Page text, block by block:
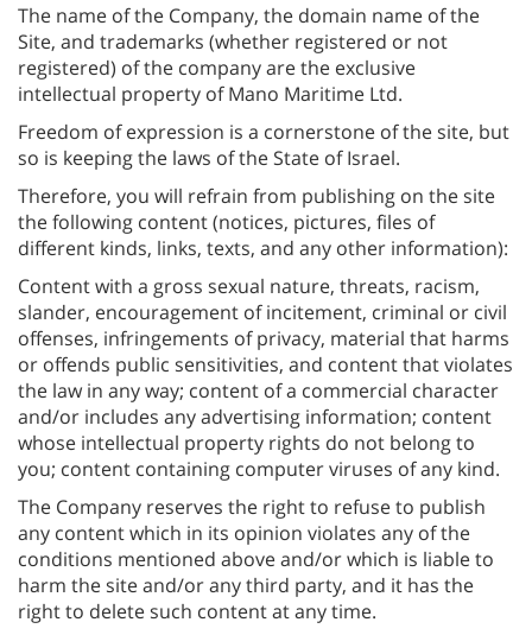
The name of the Company, the domain name of the
Site, and trademarks (whether registered or not
registered) of the company are the exclusive
intellectual property of Mano Maritime Ltd.
Freedom of expression is a cornerstone of the site, but
so is keeping the laws of the State of Israel.
Therefore, you will refrain from publishing on the site
the following content (notices, pictures, files of
different kinds, links, texts, and any other information):
Content with a gross sexual nature, threats, racism,
slander, encouragement of incitement, criminal or civil
offenses, infringements of privacy, material that harms
or offends public sensitivities, and content that violates
the law in any way; content of a commercial character
and/or includes any advertising information; content
whose intellectual property rights do not belong to
you; content containing computer viruses of any kind.
The Company reserves the right to refuse to publish
any content which in its opinion violates any of the
conditions mentioned above and/or which is liable to
harm the site and/or any third party, and it has the
right to delete such content at any time.